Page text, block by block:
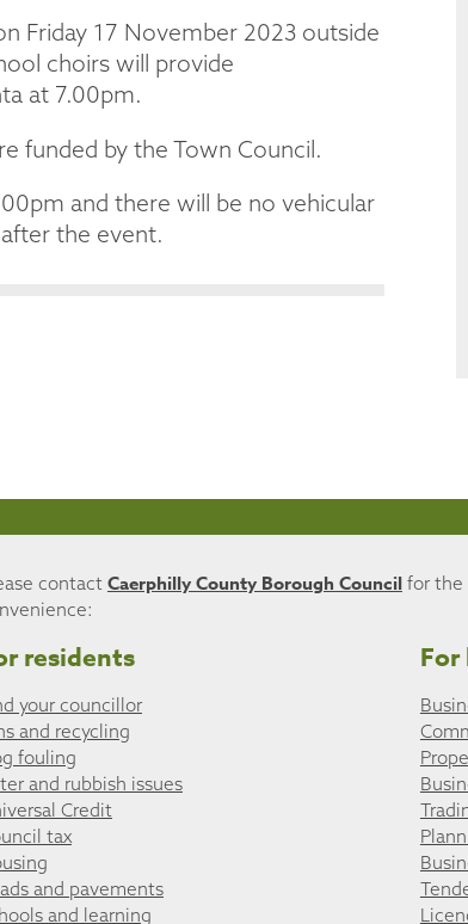
Friday 17 November 2023 outside
choirs will provide
at 7.00pm.
funded by the Town Council.
and there will be no vehicular
the event.
contact Caerphilly County Borough Councilfor the
residents
your councillor
and recycling
fouling
and rubbish issues
Credit
tax
and pavements
and learning
For